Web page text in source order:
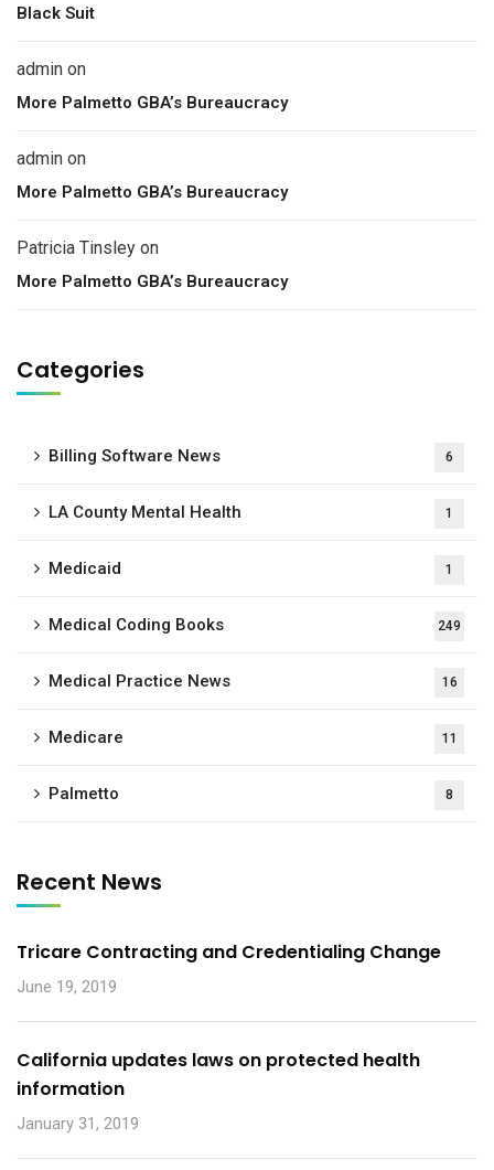
Black Suit
admin on
More Palmetto GBA’s Bureaucracy
admin on
More Palmetto GBA’s Bureaucracy
Patricia Tinsley on
More Palmetto GBA’s Bureaucracy
Categories
Billing Software News 6
LA County Mental Health 1
Medicaid 1
Medical Coding Books 249
Medical Practice News 16
Medicare 11
Palmetto 8
Recent News
Tricare Contracting and Credentialing Change
June 19, 2019
California updates laws on protected health
information
January 31, 2019